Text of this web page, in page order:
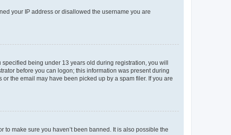
your IP address or disallowed the username you are
being under 13 years old during registration, you will
before you can logon; this information was present during
the email may have been picked up by a spam filer. If you are
make sure you haven’t been banned. It is also possible the